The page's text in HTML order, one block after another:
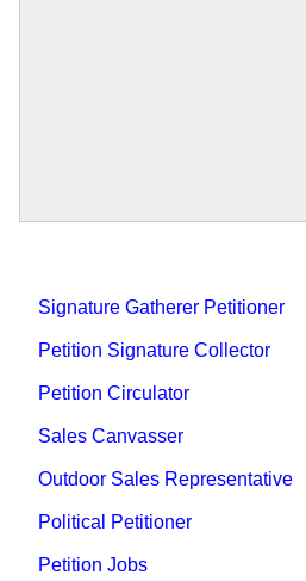
Signature Gatherer Petitioner
Petition Signature Collector
Petition Circulator
Sales Canvasser
Outdoor Sales Representative
Political Petitioner
Petition Jobs